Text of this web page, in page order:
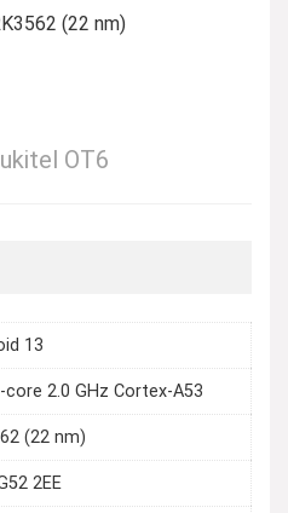
(22 nm)
OT6
13
core 2.0 GHz Cortex-A53
(22 nm)
2EE